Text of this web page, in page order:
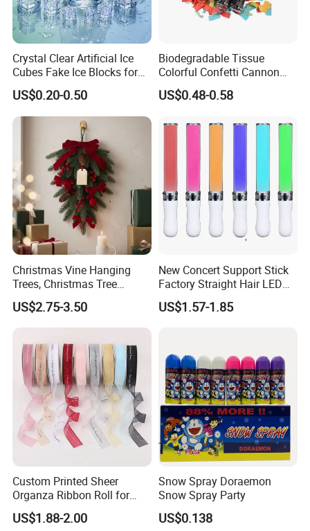
Crystal Clear Artificial Ice
Cubes Fake Ice Blocks for
Table Filler Decor
US$0.20-0.50
Biodegradable Tissue
Colorful Confetti Cannon
Party Popper for Wedding
Birthday Party Supply
US$0.48-0.58
Christmas Vine Hanging
Trees, Christmas Tree
Decorations, Water Droplet
Decorations, Hotel Window
Displays, Shopping Mall
US$2.75-3.50
New Concert Support Stick
Factory Straight Hair LED
15 Color Glowing Stick
US$1.57-1.85
Custom Printed Sheer
Organza Ribbon Roll for
Flower Bouquet Wrapping
Gift Packaging and Florist
US$1.88-2.00
Snow Spray Doraemon
Snow Spray Party
US$0.138